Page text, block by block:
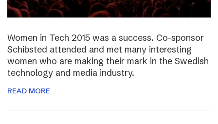
Women in Tech 2015 was a success. Co-sponsor
Schibsted attended and met many interesting
women who are making their mark in the Swedish
technology and media industry.
READ MORE